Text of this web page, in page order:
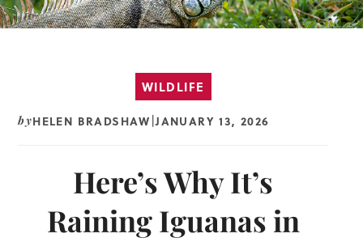
WILDLIFE
byHELEN BRADSHAW |JANUARY 13, 2026
Here’s Why It’s
Raining Iguanas in